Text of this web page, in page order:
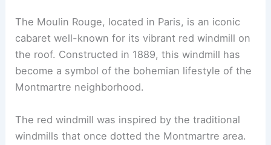
The Moulin Rouge, located in Paris, is an iconic
cabaret well-known for its vibrant red windmill on
the roof. Constructed in 1889, this windmill has
become a symbol of the bohemian lifestyle of the
Montmartre neighborhood.
The red windmill was inspired by the traditional
windmills that once dotted the Montmartre area.